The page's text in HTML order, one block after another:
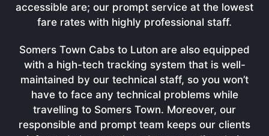
accessible are; our prompt service at the lowest
fare rates with highly professional staff.
Somers Town Cabs to Luton are also equipped
with a high-tech tracking system that is well-
maintained by our technical staff, so you won’t
have to face any technical problems while
travelling to Somers Town. Moreover, our
responsible and prompt team keeps our clients